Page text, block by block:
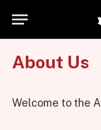
About Us
Welcome to the